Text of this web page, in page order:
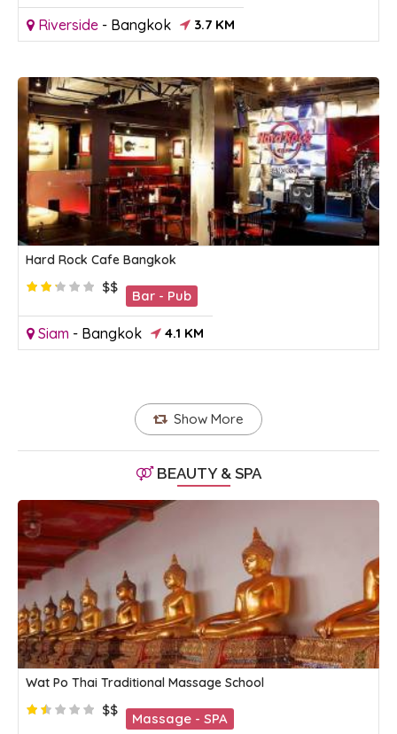
Riverside - Bangkok 3.7 KM
Hard Rock Cafe Bangkok
$$
Bar - Pub
Siam - Bangkok 4.1 KM
Show More
BEAUTY & SPA
Wat Po Thai Traditional Massage School
$$
Massage - SPA